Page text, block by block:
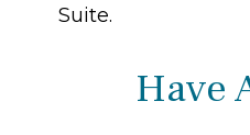
Suite.
Have